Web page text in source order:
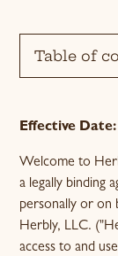
Effective
Welcome to
a legally binding
personally or on
Herbly, LLC.
access to and
Table of